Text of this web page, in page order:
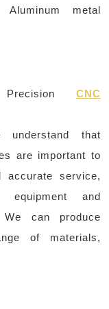
metal
CNC
that
are important to
service,
equipment and
can produce
of materials,